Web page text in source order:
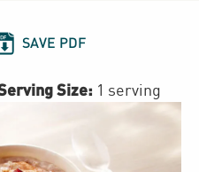
SAVE PDF
Size: 1 serving